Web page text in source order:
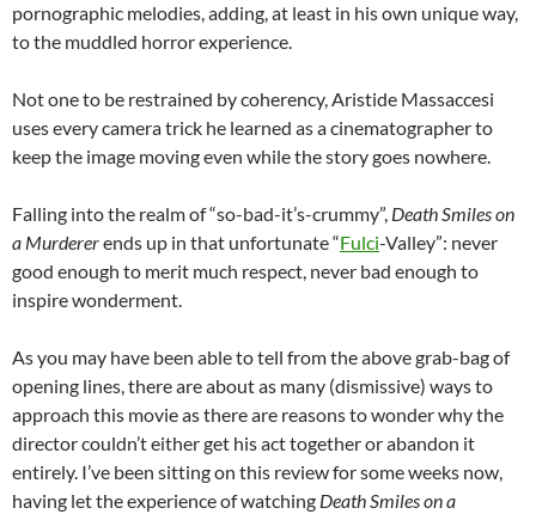
pornographic melodies, adding, at least in his own unique way,
to the muddled horror experience.
Not one to be restrained by coherency, Aristide Massaccesi
uses every camera trick he learned as a cinematographer to
keep the image moving even while the story goes nowhere.
Falling into the realm of “so-bad-it’s-crummy”, Death Smiles on
a Murdererends up in that unfortunate “Fulci-Valley”: never
good enough to merit much respect, never bad enough to
inspire wonderment.
As you may have been able to tell from the above grab-bag of
opening lines, there are about as many (dismissive) ways to
approach this movie as there are reasons to wonder why the
director couldn’t either get his act together or abandon it
entirely. I’ve been sitting on this review for some weeks now,
having let the experience of watching Death Smiles on a